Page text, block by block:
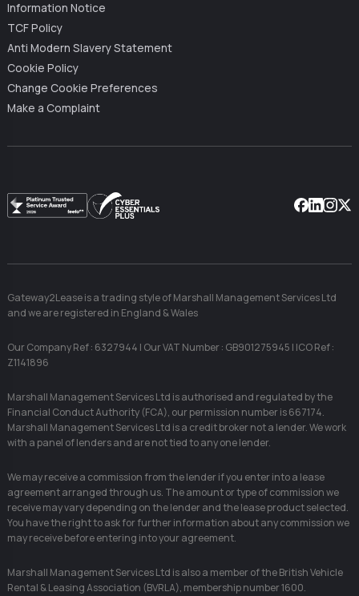
Information Notice
TCF Policy
Anti Modern Slavery Statement
Cookie Policy
Change Cookie Preferences
Make a Complaint
Gateway2Lease is a trading style of Marshall Management Services Ltd
and we are registered in England & Wales
Our Company Ref : 6327944 | Our VAT Number : GB901275945 | ICO Ref :
Z1141896
Marshall Management Services Ltd is authorised and regulated by the
Financial Conduct Authority (FCA), our permission number is 667174.
Marshall Management Services Ltd is a credit broker not a lender. We work
with a panel of lenders and are not tied to any one lender.
We may receive a commission from the lender if you enter into a lease
agreement arranged through us. The amount or type of commission we
receive may vary depending on the lender and the lease product selected.
You have the right to ask for further information about any commission we
may receive before entering into your agreement.
Marshall Management Services Ltd is also a member of the British Vehicle
Rental & Leasing Association (BVRLA), membership number 1600.